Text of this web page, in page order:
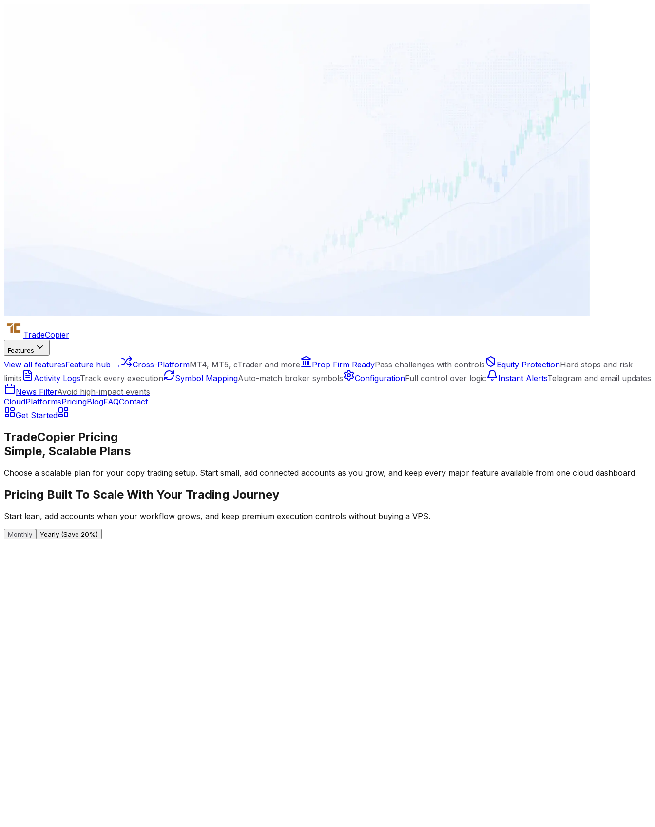
TradeCopier
Features
View all featuresFeature hub → Cross-PlatformMT4, MT5, cTrader and more Prop Firm ReadyPass challenges with controls Equity ProtectionHard stops and risk
limits
Activity LogsTrack every execution Symbol MappingAuto-match broker symbols ConfigurationFull control over logic Instant AlertsTelegram and email updates
News FilterAvoid high-impact events
CloudPlatformsPricingBlogFAQContact
Get Started
TradeCopier Pricing
Simple, Scalable Plans
Choose a scalable plan for your copy trading setup. Start small, add connected accounts as you grow, and keep every major feature available from one cloud dashboard.
Pricing Built To Scale With Your Trading Journey
Start lean, add accounts when your workflow grows, and keep premium execution controls without buying a VPS.
Monthly Yearly (Save 20%)